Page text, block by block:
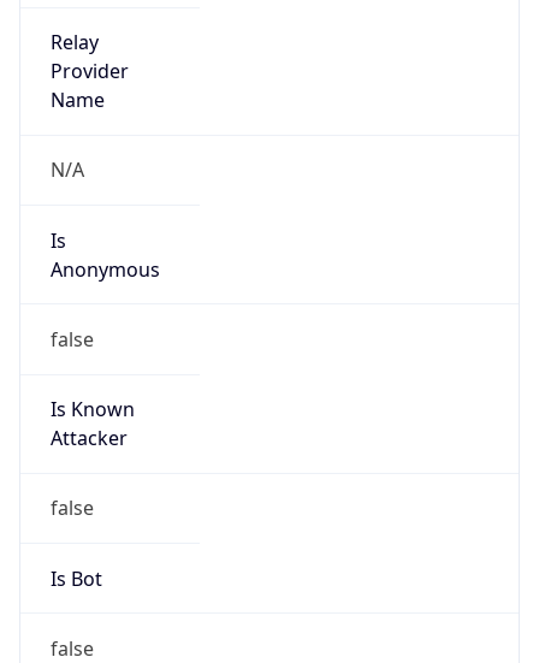
Relay
Provider
Name
N/A
Is
Anonymous
false
Is Known
Attacker
false
Is Bot
false